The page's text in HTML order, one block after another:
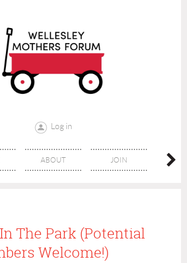
Log in
ABOUT JOIN
The Park (Potential
Welcome!)